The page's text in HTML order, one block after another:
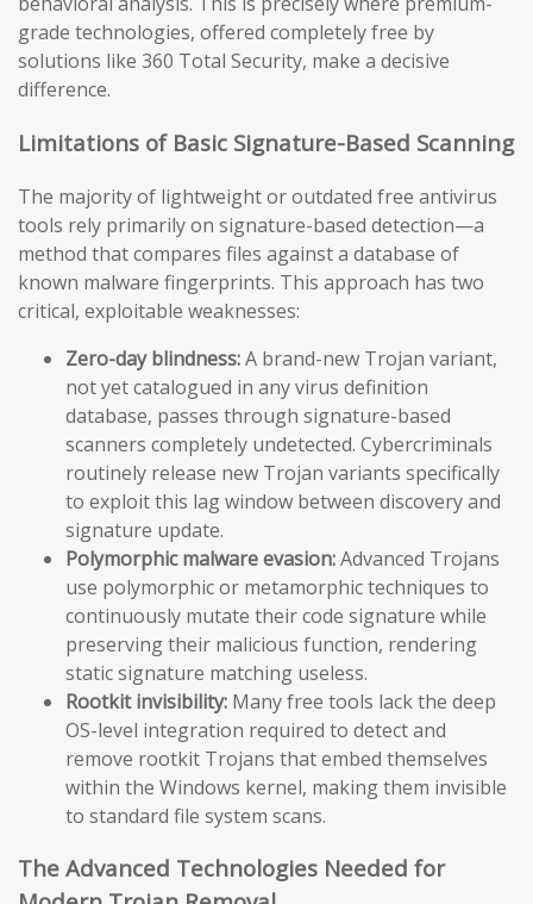
grade technologies, offered completely free by
solutions like 360 Total Security, make a decisive
difference.
Limitations of Basic Signature-Based Scanning
The majority of lightweight or outdated free antivirus
tools rely primarily on signature-based detection—a
method that compares files against a database of
known malware fingerprints. This approach has two
critical, exploitable weaknesses:
Zero-day blindness:A brand-new Trojan variant,
not yet catalogued in any virus definition
database, passes through signature-based
scanners completely undetected. Cybercriminals
routinely release new Trojan variants specifically
to exploit this lag window between discovery and
signature update.
Polymorphic malware evasion:Advanced Trojans
use polymorphic or metamorphic techniques to
continuously mutate their code signature while
preserving their malicious function, rendering
static signature matching useless.
Rootkit invisibility: Many free tools lack the deep
OS-level integration required to detect and
remove rootkit Trojans that embed themselves
within the Windows kernel, making them invisible
to standard file system scans.
The Advanced Technologies Needed for